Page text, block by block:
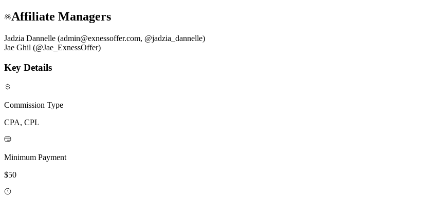
Affiliate Managers
Jadzia Dannelle (admin@exnessoffer.com, @jadzia_dannelle)
Jae Ghil (@Jae_ExnessOffer)
Key Details
Commission Type
CPA, CPL
Minimum Payment
$50